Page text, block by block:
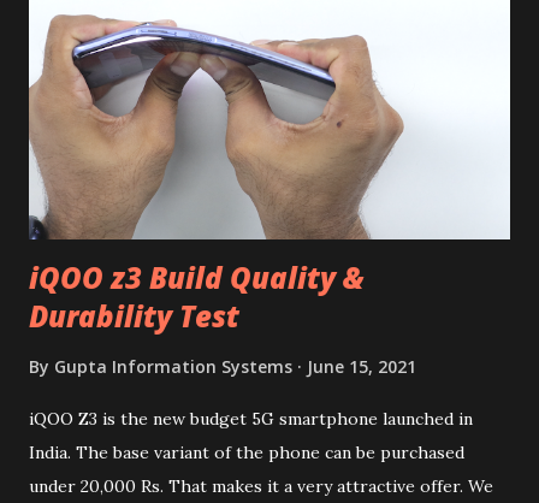
iQOO z3 Build Quality &
Durability Test
By Gupta Information Systems June 15, 2021
iQOO Z3 is the new budget 5G smartphone launched in
India. The base variant of the phone can be purchased
under 20,000 Rs. That makes it a very attractive offer. We